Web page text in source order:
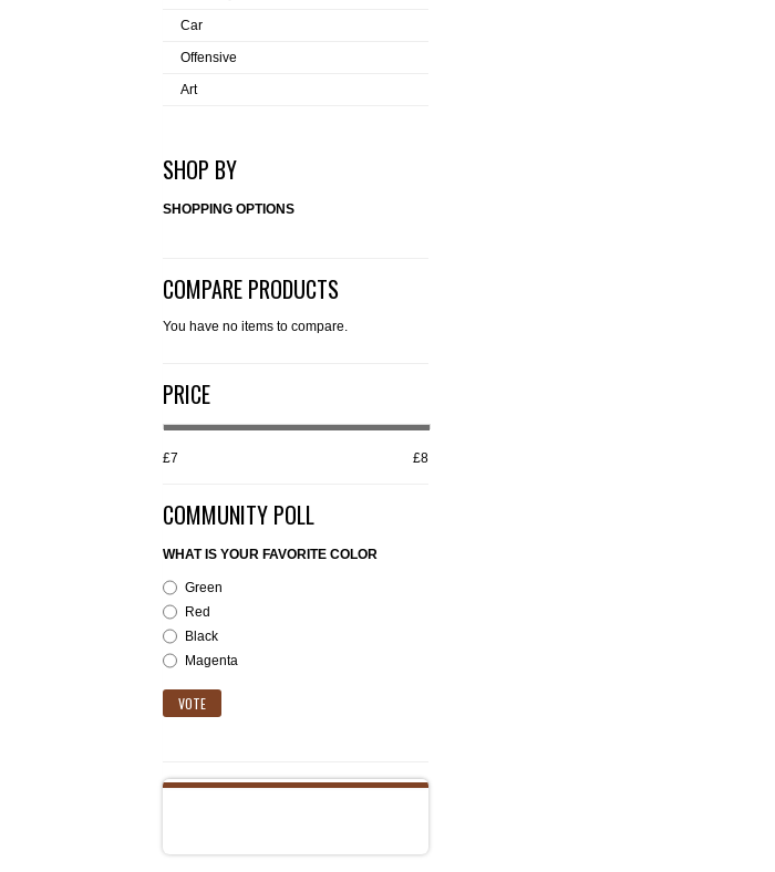
Car
Offensive
Art
SHOP BY
SHOPPING OPTIONS
COMPARE PRODUCTS
You have no items to compare.
PRICE
£7 £8
COMMUNITY POLL
WHAT IS YOUR FAVORITE COLOR
Green
Red
Black
Magenta
VOTE